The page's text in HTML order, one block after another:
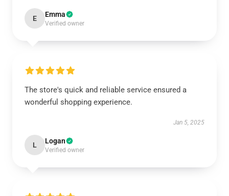
E Emma
Verified owner
The store's quick and reliable service ensured a
wonderful shopping experience.
Jan 5, 2025
L Logan
Verified owner